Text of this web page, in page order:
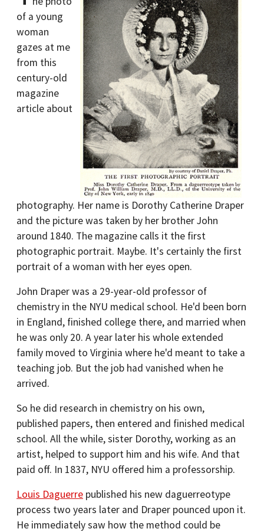
of a young
woman
gazes at me
from this
century-old
magazine
article about
photography. Her name is Dorothy Catherine Draper
and the picture was taken by her brother John
around 1840. The magazine calls it the first
photographic portrait. Maybe. It's certainly the first
portrait of a woman with her eyes open.
John Draper was a 29-year-old professor of
chemistry in the NYU medical school. He'd been born
in England, finished college there, and married when
he was only 20. A year later his whole extended
family moved to Virginia where he'd meant to take a
teaching job. But the job had vanished when he
arrived.
So he did research in chemistry on his own,
published papers, then entered and finished medical
school. All the while, sister Dorothy, working as an
artist, helped to support him and his wife. And that
paid off. In 1837, NYU offered him a professorship.
Louis Daguerre published his new daguerreotype
process two years later and Draper pounced upon it.
He immediately saw how the method could be